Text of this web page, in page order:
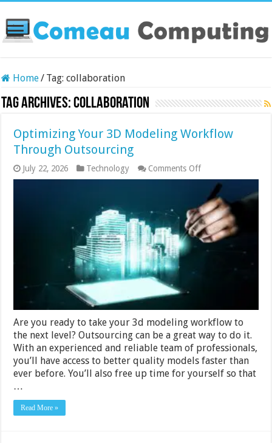
Home/ Tag:collaboration
Tag Archives:collaboration
Optimizing Your 3D Modeling Workflow
Through Outsourcing
July 22, 2026 Technology Comments Offon
Optimizing
Your
3D
Modeling
Workflow
Through
Outsourcing
Are you ready to take your 3d modeling workflow to
the next level? Outsourcing can be a great way to do it.
With an experienced and reliable team of professionals,
you’ll have access to better quality models faster than
ever before. You’ll also free up time for yourself so that
…
Read More »